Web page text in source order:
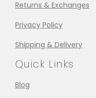
Returns & Exchanges
Privacy Policy
Shipping & Delivery
Quick Links
Blog